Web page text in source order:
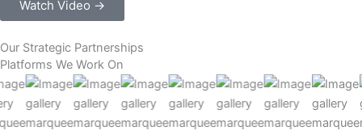
Our Strategic Partnerships
Platforms We Work On